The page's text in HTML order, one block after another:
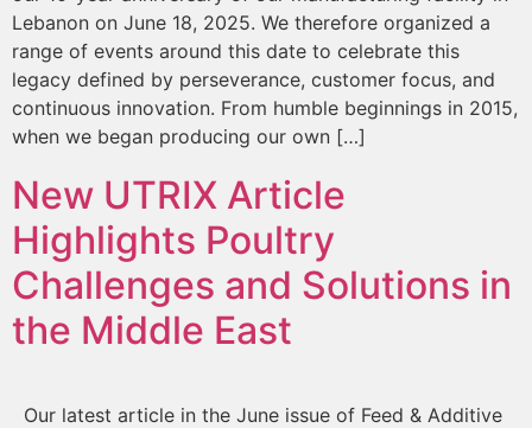
Lebanon on June 18, 2025. We therefore organized a
range of events around this date to celebrate this
legacy defined by perseverance, customer focus, and
continuous innovation. From humble beginnings in 2015,
when we began producing our own […]
New UTRIX Article
Highlights Poultry
Challenges and Solutions in
the Middle East
Our latest article in the June issue of Feed & Additive